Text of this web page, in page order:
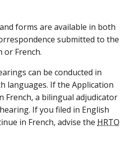
forms are available in both
submitted to the
or French.
can be conducted in
languages. If the Application
French, a bilingual adjudicator
If you filed in English
in French, advise the HRTO